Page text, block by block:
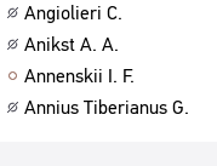
Angiolieri C.
Anikst A. A.
Annenskii I. F.
Annius Tiberianus G.